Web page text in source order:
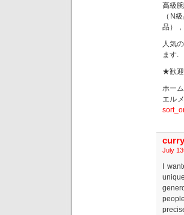
高級
（N
品）
人気
ます.
★歓
ホー
エル
July
I